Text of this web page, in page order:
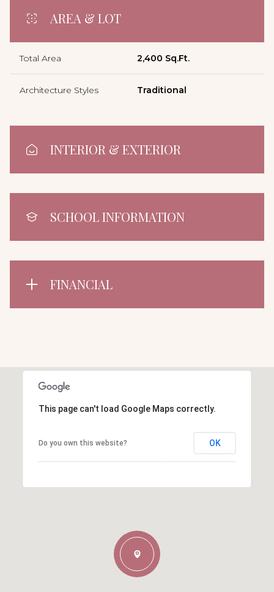
AREA & LOT
Total Area 2,400 Sq.Ft.
Architecture Styles Traditional
INTERIOR & EXTERIOR
SCHOOL INFORMATION
FINANCIAL
This page can't load Google Maps correctly.
Do you own this website? OK